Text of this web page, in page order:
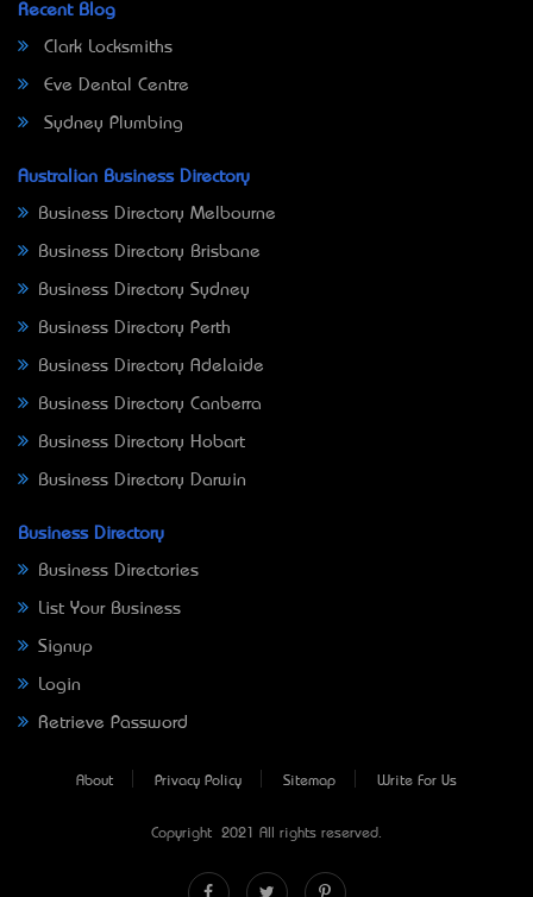
Recent Blog
Clark Locksmiths
Eve Dental Centre
Sydney Plumbing
Australian Business Directory
Business Directory Melbourne
Business Directory Brisbane
Business Directory Sydney
Business Directory Perth
Business Directory Adelaide
Business Directory Canberra
Business Directory Hobart
Business Directory Darwin
Business Directory
Business Directories
List Your Business
Signup
Login
Retrieve Password
About Privacy Policy Sitemap Write For Us
Copyright © 2021 All rights reserved.